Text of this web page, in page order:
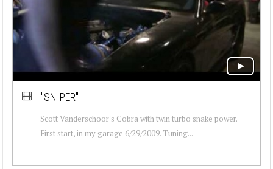
"SNIPER"
Scott Vanderschoor's Cobra with twin turbo snake power.
First start, in my garage 6/29/2009. Tuning...